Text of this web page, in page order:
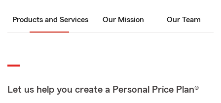
Products and Services Our Mission Our Team
Let us help you create a Personal Price Plan®